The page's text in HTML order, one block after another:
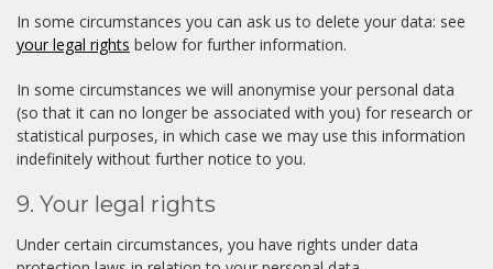
In some circumstances you can ask us to delete your data: see
your legal rights below for further information.
In some circumstances we will anonymise your personal data
(so that it can no longer be associated with you) for research or
statistical purposes, in which case we may use this information
indefinitely without further notice to you.
9. Your legal rights
Under certain circumstances, you have rights under data